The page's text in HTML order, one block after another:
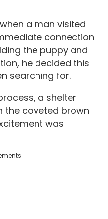
a man visited
connection
the puppy and
he decided this
searching for.
a shelter
the coveted brown
was